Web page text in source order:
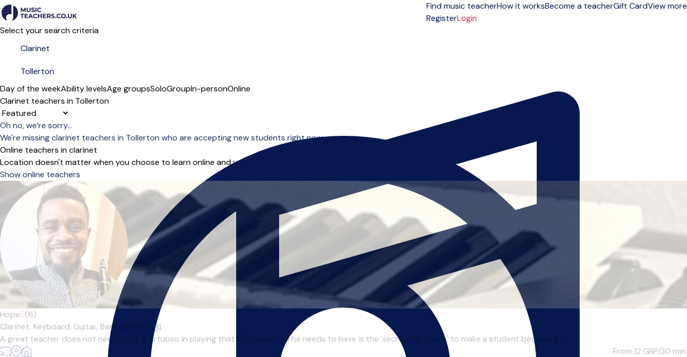
Find music teacherHow it worksBecome a teacherGift CardView more
RegisterLogin
Select your search criteria
Day of the weekAbility levelsAge groupsSoloGroupIn-personOnline
Clarinet teachers in Tollerton
Sort order
Oh no, we’re sorry...
We're missing clarinet teachers in Tollerton who are accepting new students right now.
Online teachers in clarinet
Location doesn't matter when you choose to learn online and you can start right away.
Show online teachers
Hope5(6)
Clarinet, Keyboard, Guitar, Bass Guitar
A great teacher does not need to be a virtuoso in playing that instrument, all he needs to have is the 'secret ingredient' to make a student become gr...
From 12 GBP/30 min.